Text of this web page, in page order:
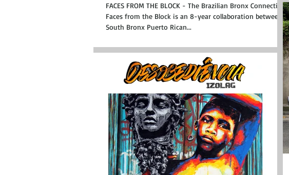
FACES FROM THE BLOCK - The Brazilian Bronx Connection.
Faces from the Block is an 8-year collaboration between
South Bronx Puerto Rican...